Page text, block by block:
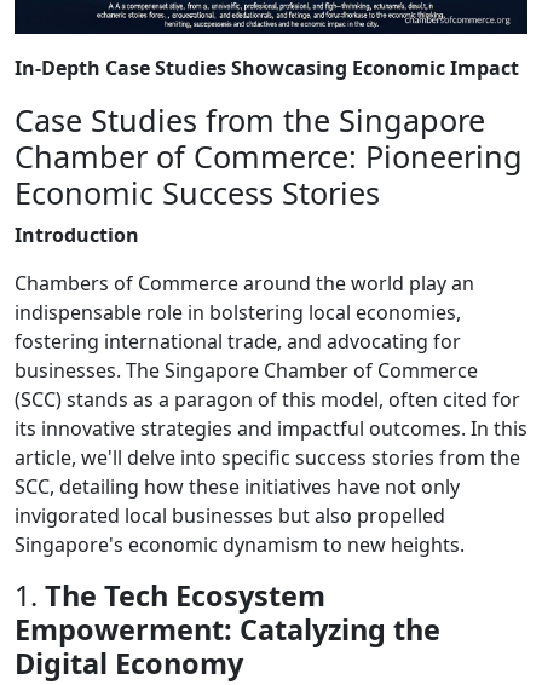
In-Depth Case Studies Showcasing Economic Impact
Case Studies from the Singapore
Chamber of Commerce: Pioneering
Economic Success Stories
Introduction
Chambers of Commerce around the world play an
indispensable role in bolstering local economies,
fostering international trade, and advocating for
businesses. The Singapore Chamber of Commerce
(SCC) stands as a paragon of this model, often cited for
its innovative strategies and impactful outcomes. In this
article, we'll delve into specific success stories from the
SCC, detailing how these initiatives have not only
invigorated local businesses but also propelled
Singapore's economic dynamism to new heights.
1. The Tech Ecosystem
Empowerment: Catalyzing the
Digital Economy